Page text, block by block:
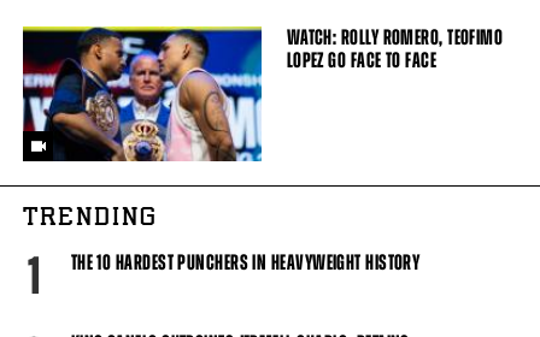
WATCH: ROLLY ROMERO, TEOFIMO
LOPEZ GO FACE TO FACE
TRENDING
1 THE 10 HARDEST PUNCHERS IN HEAVYWEIGHT HISTORY